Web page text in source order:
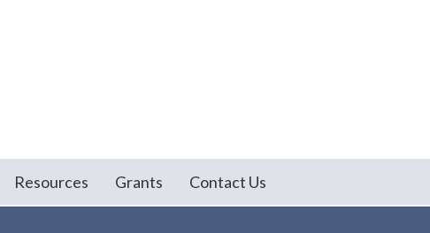
Resources Grants Contact Us